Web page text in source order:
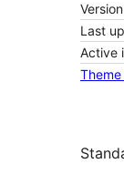
Version
Last
Active